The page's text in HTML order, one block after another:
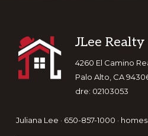
Footer
JLee Realty
4260 El Camino
Palo Alto, CA
dre: 02103053
Juliana Lee · 650-857-1000 ·